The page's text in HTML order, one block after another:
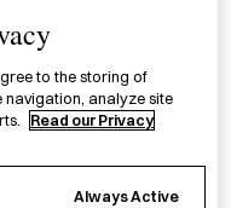
& White Porcelain
Teacup Takeshita
to the storing of
navigation, analyze site
Read our Privacy
Always Active